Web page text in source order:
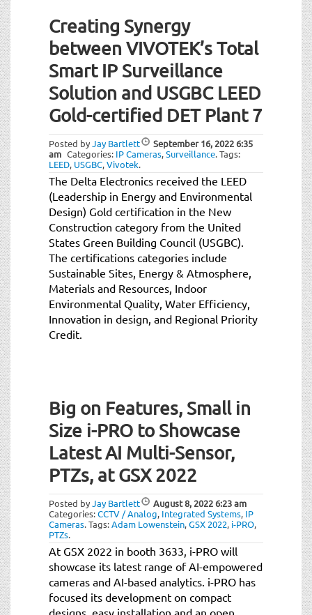
Creating Synergy
between VIVOTEK’s Total
Smart IP Surveillance
Solution and USGBC LEED
Gold-certified DET Plant 7
Posted byJay Bartlett September 16, 20226:35
am Categories: IP Cameras,Surveillance.Tags:
LEED, USGBC,Vivotek.
The Delta Electronics received the LEED
(Leadership in Energy and Environmental
Design) Gold certification in the New
Construction category from the United
States Green Building Council (USGBC).
The certifications categories include
Sustainable Sites, Energy & Atmosphere,
Materials and Resources, Indoor
Environmental Quality, Water Efficiency,
Innovation in design, and Regional Priority
Credit.
Big on Features, Small in
Size i-PRO to Showcase
Latest AI Multi-Sensor,
PTZs, at GSX 2022
Posted byJay Bartlett August 8, 20226:23 am
Categories:CCTV / Analog, Integrated Systems, IP
Cameras.Tags:Adam Lowenstein,GSX 2022, i-PRO,
PTZs.
At GSX 2022 in booth 3633, i-PRO will
showcase its latest range of AI-empowered
cameras and AI-based analytics. i-PRO has
focused its development on compact
designs, easy installation and an open